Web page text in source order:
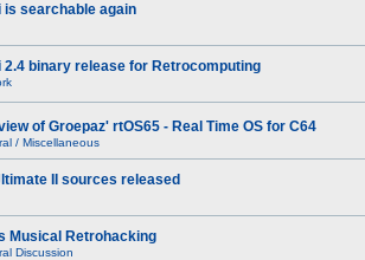
is searchable again
2.4 binary release for Retrocomputing
of Groepaz' rtOS65 - Real Time OS for C64
/ Miscellaneous
II sources released
Musical Retrohacking
Discussion